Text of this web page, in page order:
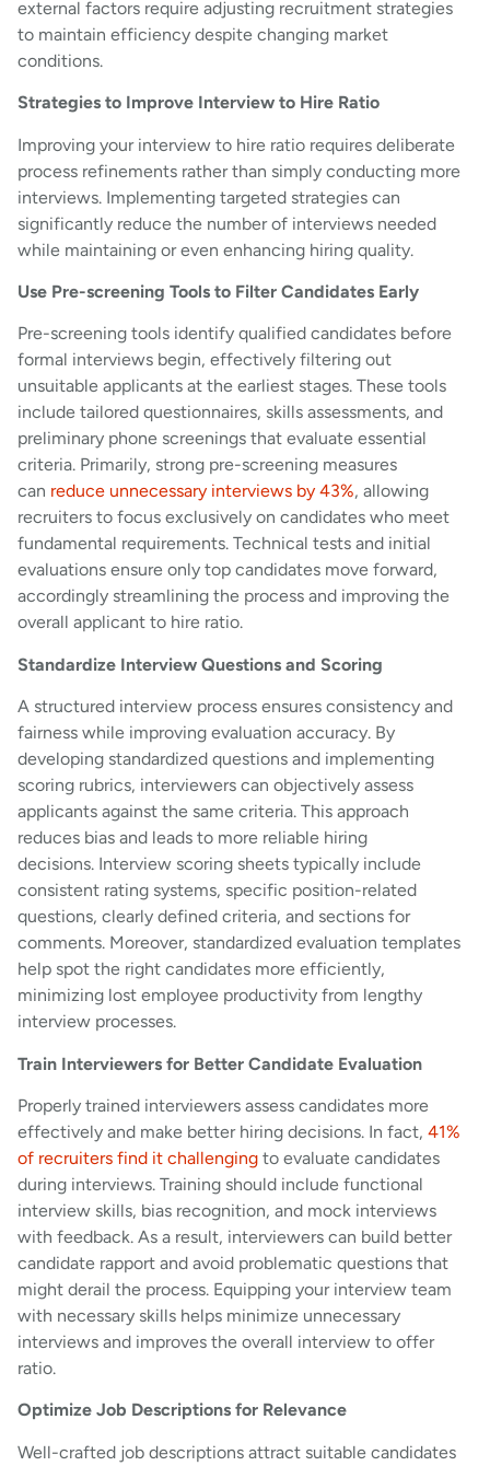
external factors require adjusting recruitment strategies
to maintain efficiency despite changing market
conditions.
Strategies to Improve Interview to Hire Ratio
Improving your interview to hire ratio requires deliberate
process refinements rather than simply conducting more
interviews. Implementing targeted strategies can
significantly reduce the number of interviews needed
while maintaining or even enhancing hiring quality.
Use Pre-screening Tools to Filter Candidates Early
Pre-screening tools identify qualified candidates before
formal interviews begin, effectively filtering out
unsuitable applicants at the earliest stages. These tools
include tailored questionnaires, skills assessments, and
preliminary phone screenings that evaluate essential
criteria. Primarily, strong pre-screening measures
can reduce unnecessary interviews by 43%, allowing
recruiters to focus exclusively on candidates who meet
fundamental requirements. Technical tests and initial
evaluations ensure only top candidates move forward,
accordingly streamlining the process and improving the
overall applicant to hire ratio.
Standardize Interview Questions and Scoring
A structured interview process ensures consistency and
fairness while improving evaluation accuracy. By
developing standardized questions and implementing
scoring rubrics, interviewers can objectively assess
applicants against the same criteria. This approach
reduces bias and leads to more reliable hiring
decisions. Interview scoring sheets typically include
consistent rating systems, specific position-related
questions, clearly defined criteria, and sections for
comments. Moreover, standardized evaluation templates
help spot the right candidates more efficiently,
minimizing lost employee productivity from lengthy
interview processes.
Train Interviewers for Better Candidate Evaluation
Properly trained interviewers assess candidates more
effectively and make better hiring decisions. In fact, 41%
of recruiters find it challenging to evaluate candidates
during interviews. Training should include functional
interview skills, bias recognition, and mock interviews
with feedback. As a result, interviewers can build better
candidate rapport and avoid problematic questions that
might derail the process. Equipping your interview team
with necessary skills helps minimize unnecessary
interviews and improves the overall interview to offer
ratio.
Optimize Job Descriptions for Relevance
Well-crafted job descriptions attract suitable candidates